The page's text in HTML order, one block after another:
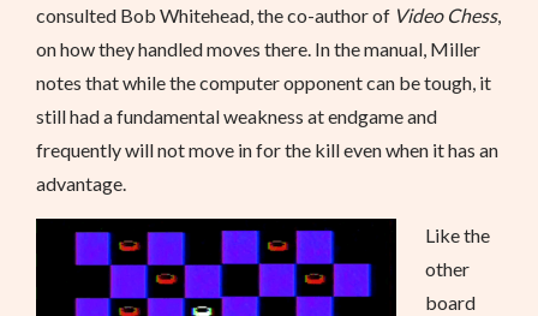
consulted Bob Whitehead, the co-author of Video Chess,
on how they handled moves there. In the manual, Miller
notes that while the computer opponent can be tough, it
still had a fundamental weakness at endgame and
frequently will not move in for the kill even when it has an
advantage.
Like the
other
board